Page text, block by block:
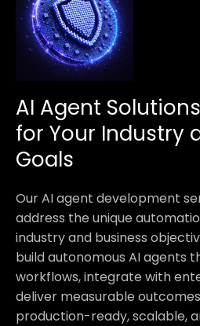
AI Agent
for Your Industry
Goals
Our AI agent development
address the unique
industry and business
build autonomous AI agents
workflows, integrate with
deliver measurable
production-ready, scalable,